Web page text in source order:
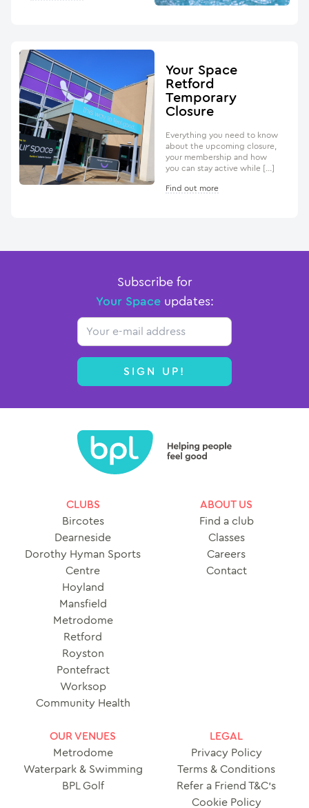
Your Space
Retford
Temporary
Closure
Everything you need to know
about the upcoming closure,
your membership and how
you can stay active while […]
Find out more
Subscribe for
Your Spaceupdates:
Email
SIGN UP!
CLUBS
Bircotes
Dearneside
Dorothy Hyman Sports
Centre
Hoyland
Mansfield
Metrodome
Retford
Royston
Pontefract
Worksop
Community Health
ABOUT US
Find a club
Classes
Careers
Contact
OUR VENUES
Metrodome
Waterpark & Swimming
BPL Golf
LEGAL
Privacy Policy
Terms & Conditions
Refer a Friend T&C’s
Cookie Policy